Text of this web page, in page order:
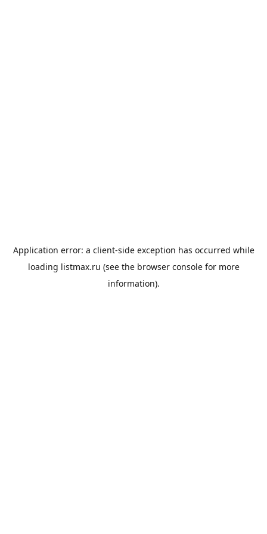
Application error: a client-side exception has occurred while
loading listmax.ru (see the browser consolefor more
information).